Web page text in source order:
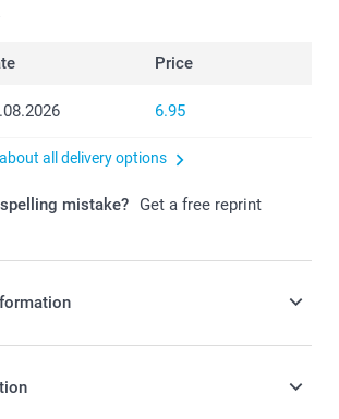
Price
6.95
all delivery options
mistake? Get a free reprint
francs (CHF) including VAT and
costs.